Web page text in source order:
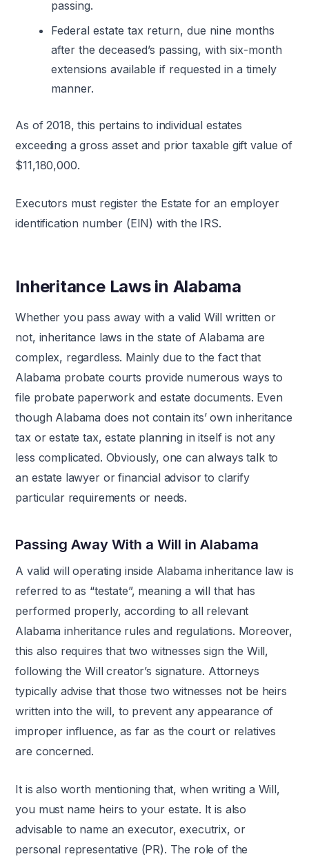
passing.
Federal estate tax return, due nine months
after the deceased’s passing, with six-month
extensions available if requested in a timely
manner.
As of 2018, this pertains to individual estates
exceeding a gross asset and prior taxable gift value of
$11,180,000.
Executors must register the Estate for an employer
identification number (EIN) with the IRS.
Inheritance Laws in Alabama
Whether you pass away with a valid Will written or
not, inheritance laws in the state of Alabama are
complex, regardless. Mainly due to the fact that
Alabama probate courts provide numerous ways to
file probate paperwork and estate documents. Even
though Alabama does not contain its’ own inheritance
tax or estate tax, estate planning in itself is not any
less complicated. Obviously, one can always talk to
an estate lawyer or financial advisor to clarify
particular requirements or needs.
Passing Away With a Will in Alabama
A valid will operating inside Alabama inheritance law is
referred to as “testate”, meaning a will that has
performed properly, according to all relevant
Alabama inheritance rules and regulations. Moreover,
this also requires that two witnesses sign the Will,
following the Will creator’s signature. Attorneys
typically advise that those two witnesses not be heirs
written into the will, to prevent any appearance of
improper influence, as far as the court or relatives
are concerned.
It is also worth mentioning that, when writing a Will,
you must name heirs to your estate. It is also
advisable to name an executor, executrix, or
personal representative (PR). The role of the